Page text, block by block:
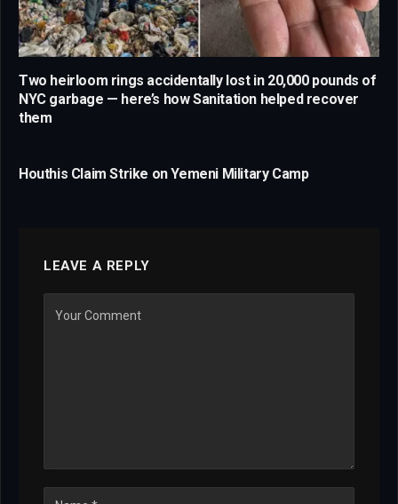
Two heirloom rings accidentally lost in 20,000 pounds of
NYC garbage — here’s how Sanitation helped recover
them
Houthis Claim Strike on Yemeni Military Camp
LEAVE A REPLY